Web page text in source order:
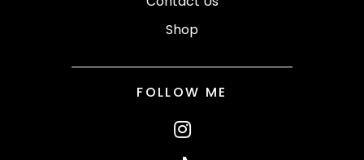
Shop
FOLLOW ME